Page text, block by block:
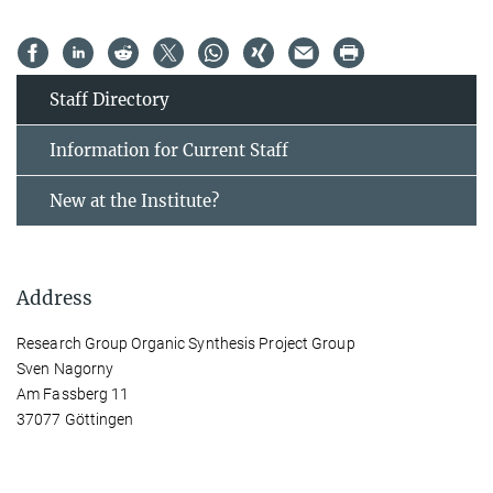
Staff Directory
Information for Current Staff
New at the Institute?
Address
Research Group Organic Synthesis Project Group
Sven Nagorny
Am Fassberg 11
37077 Göttingen